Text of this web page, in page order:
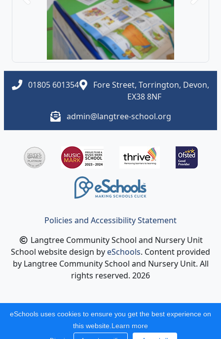
01805 601354
Fore Street, Torrington, Devon,
EX38 8NF
admin@langtree-school.org
Policies and Accessibility Statement
Langtree Community School and Nursery Unit
School website design byeSchools. Content provided
by Langtree Community School and Nursery Unit. All
rights reserved. 2026
eSchools uses cookies to ensure you get the best experience on
this website. Learn more